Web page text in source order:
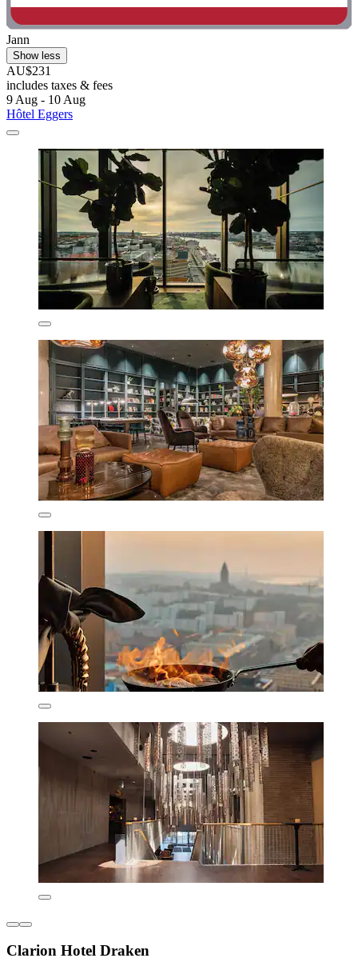
Jann
Show less
AU$231
includes taxes & fees
9 Aug - 10 Aug
Hôtel Eggers
Clarion Hotel Draken